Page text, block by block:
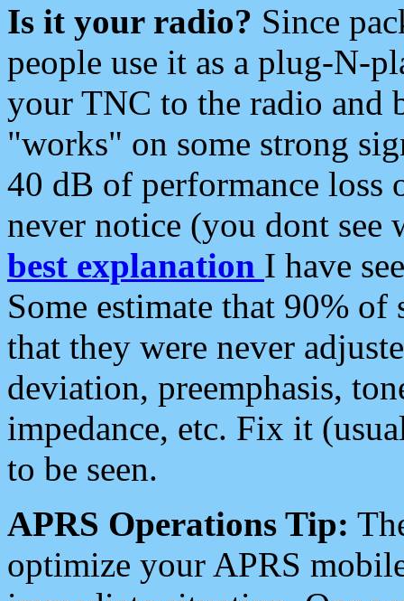
Is it your radio? Since
people use it as a plug-N-
your TNC to the radio and
"works" on some strong
40 dB of performance loss
never notice (you dont see
best explanation I have
Some estimate that 90%
that they were never
deviation, preemphasis,
impedance, etc. Fix it
to be seen.
APRS Operations Tip:
optimize your APRS